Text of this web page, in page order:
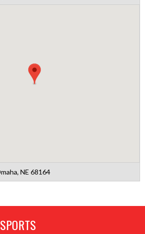
NE 68164